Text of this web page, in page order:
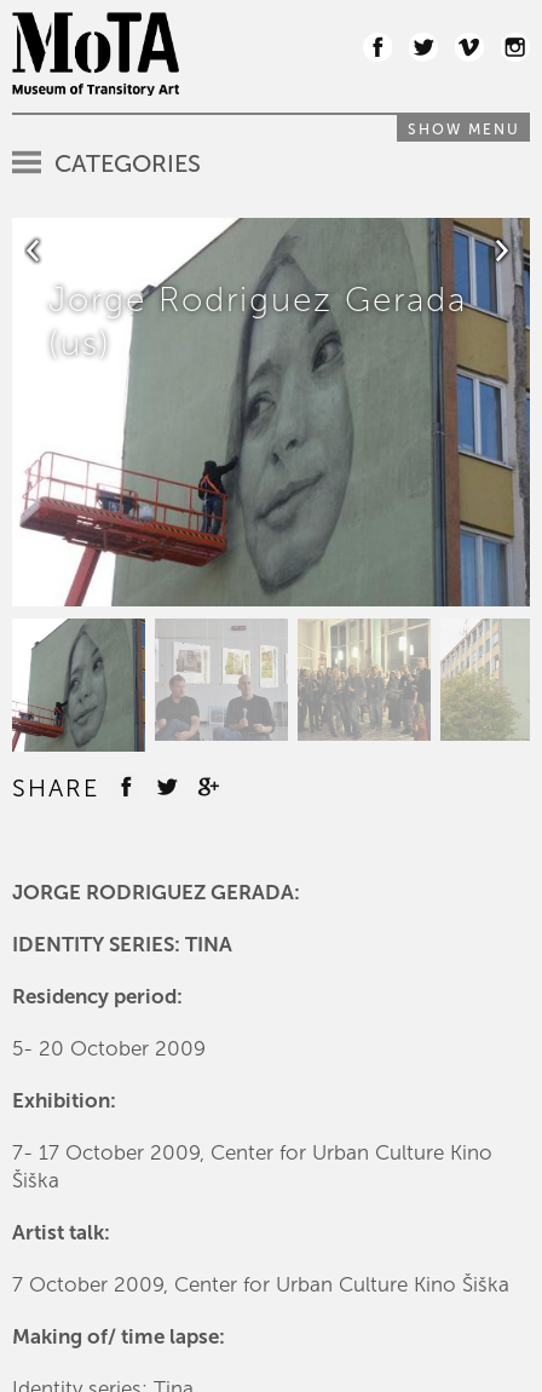
SHOW MENU
CATEGORIES
Jorge Rodriguez Gerada
(us)
SHARE
JORGE RODRIGUEZ GERADA:
IDENTITY SERIES: TINA
Residency period:
5- 20 October 2009
Exhibition:
7- 17 October 2009, Center for Urban Culture Kino
Šiška
Artist talk:
7 October 2009, Center for Urban Culture Kino Šiška
Making of/ time lapse: